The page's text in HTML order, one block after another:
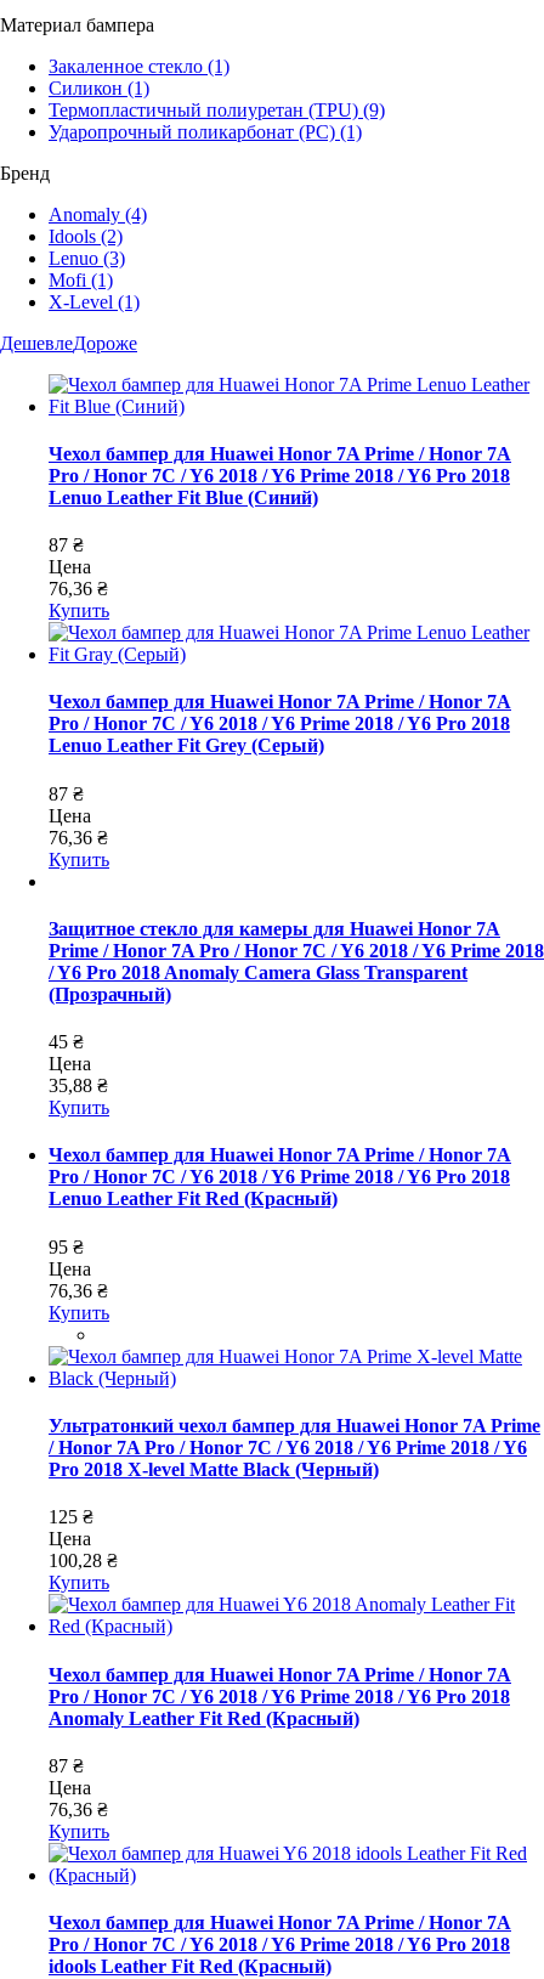
Материал бампера
Закаленное стекло (1)
Силикон (1)
Термопластичный полиуретан (TPU) (9)
Ударопрочный поликарбонат (PC) (1)
Бренд
Anomaly (4)
Idools (2)
Lenuo (3)
Mofi (1)
X-Level (1)
ДешевлеДороже
Чехол бампер для Huawei Honor 7A Prime / Honor 7A
Pro / Honor 7C / Y6 2018 / Y6 Prime 2018 / Y6 Pro 2018
Lenuo Leather Fit Blue (Синий)
87 ₴
Цена
76,36 ₴
Купить
Чехол бампер для Huawei Honor 7A Prime / Honor 7A
Pro / Honor 7C / Y6 2018 / Y6 Prime 2018 / Y6 Pro 2018
Lenuo Leather Fit Grey (Серый)
87 ₴
Цена
76,36 ₴
Купить
Защитное стекло для камеры для Huawei Honor 7A
Prime / Honor 7A Pro / Honor 7C / Y6 2018 / Y6 Prime 2018
/ Y6 Pro 2018 Anomaly Camera Glass Transparent
(Прозрачный)
45 ₴
Цена
35,88 ₴
Купить
Чехол бампер для Huawei Honor 7A Prime / Honor 7A
Pro / Honor 7C / Y6 2018 / Y6 Prime 2018 / Y6 Pro 2018
Lenuo Leather Fit Red (Красный)
95 ₴
Цена
76,36 ₴
Купить
Ультратонкий чехол бампер для Huawei Honor 7A Prime
/ Honor 7A Pro / Honor 7C / Y6 2018 / Y6 Prime 2018 / Y6
Pro 2018 X-level Matte Black (Черный)
125 ₴
Цена
100,28 ₴
Купить
Чехол бампер для Huawei Honor 7A Prime / Honor 7A
Pro / Honor 7C / Y6 2018 / Y6 Prime 2018 / Y6 Pro 2018
Anomaly Leather Fit Red (Красный)
87 ₴
Цена
76,36 ₴
Купить
Чехол бампер для Huawei Honor 7A Prime / Honor 7A
Pro / Honor 7C / Y6 2018 / Y6 Prime 2018 / Y6 Pro 2018
idools Leather Fit Red (Красный)